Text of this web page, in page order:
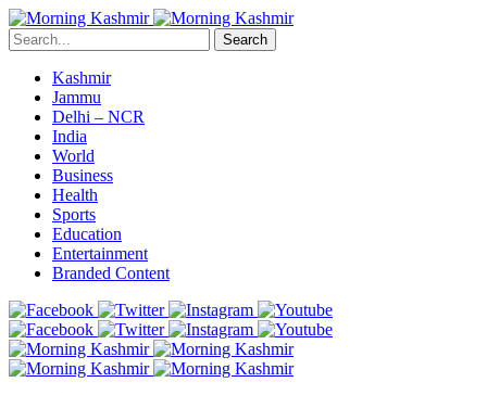
Search
Kashmir
Jammu
Delhi – NCR
India
World
Business
Health
Sports
Education
Entertainment
Branded Content